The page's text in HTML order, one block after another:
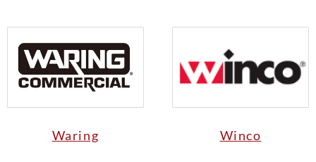
Waring Winco